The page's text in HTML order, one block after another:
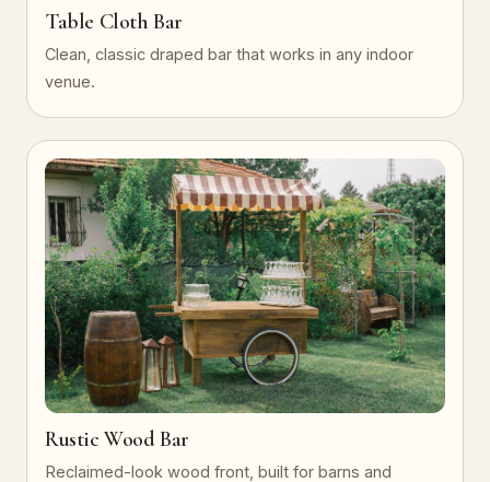
Table Cloth Bar
Clean, classic draped bar that works in any indoor
venue.
Rustic Wood Bar
Reclaimed-look wood front, built for barns and